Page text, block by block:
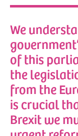
We
of this
the
from the
is crucial
Brexit we